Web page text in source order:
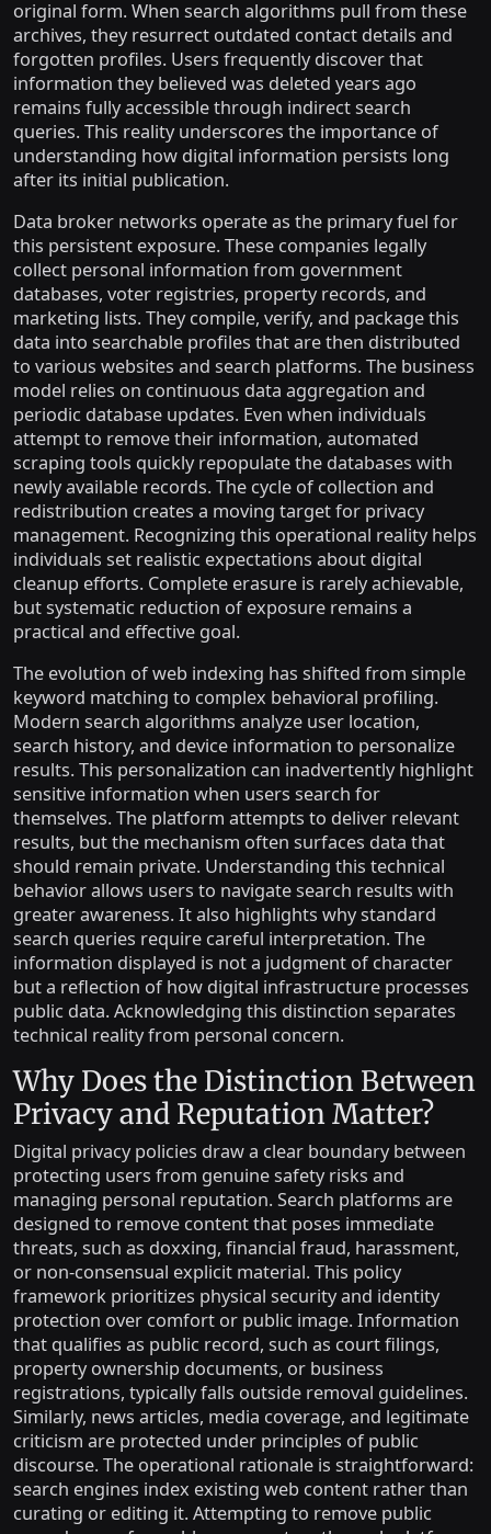
original form. When search algorithms pull from these
archives, they resurrect outdated contact details and
forgotten profiles. Users frequently discover that
information they believed was deleted years ago
remains fully accessible through indirect search
queries. This reality underscores the importance of
understanding how digital information persists long
after its initial publication.
Data broker networks operate as the primary fuel for
this persistent exposure. These companies legally
collect personal information from government
databases, voter registries, property records, and
marketing lists. They compile, verify, and package this
data into searchable profiles that are then distributed
to various websites and search platforms. The business
model relies on continuous data aggregation and
periodic database updates. Even when individuals
attempt to remove their information, automated
scraping tools quickly repopulate the databases with
newly available records. The cycle of collection and
redistribution creates a moving target for privacy
management. Recognizing this operational reality helps
individuals set realistic expectations about digital
cleanup efforts. Complete erasure is rarely achievable,
but systematic reduction of exposure remains a
practical and effective goal.
The evolution of web indexing has shifted from simple
keyword matching to complex behavioral profiling.
Modern search algorithms analyze user location,
search history, and device information to personalize
results. This personalization can inadvertently highlight
sensitive information when users search for
themselves. The platform attempts to deliver relevant
results, but the mechanism often surfaces data that
should remain private. Understanding this technical
behavior allows users to navigate search results with
greater awareness. It also highlights why standard
search queries require careful interpretation. The
information displayed is not a judgment of character
but a reflection of how digital infrastructure processes
public data. Acknowledging this distinction separates
technical reality from personal concern.
Why Does the Distinction Between
Privacy and Reputation Matter?
Digital privacy policies draw a clear boundary between
protecting users from genuine safety risks and
managing personal reputation. Search platforms are
designed to remove content that poses immediate
threats, such as doxxing, financial fraud, harassment,
or non-consensual explicit material. This policy
framework prioritizes physical security and identity
protection over comfort or public image. Information
that qualifies as public record, such as court filings,
property ownership documents, or business
registrations, typically falls outside removal guidelines.
Similarly, news articles, media coverage, and legitimate
criticism are protected under principles of public
discourse. The operational rationale is straightforward:
search engines index existing web content rather than
curating or editing it. Attempting to remove public